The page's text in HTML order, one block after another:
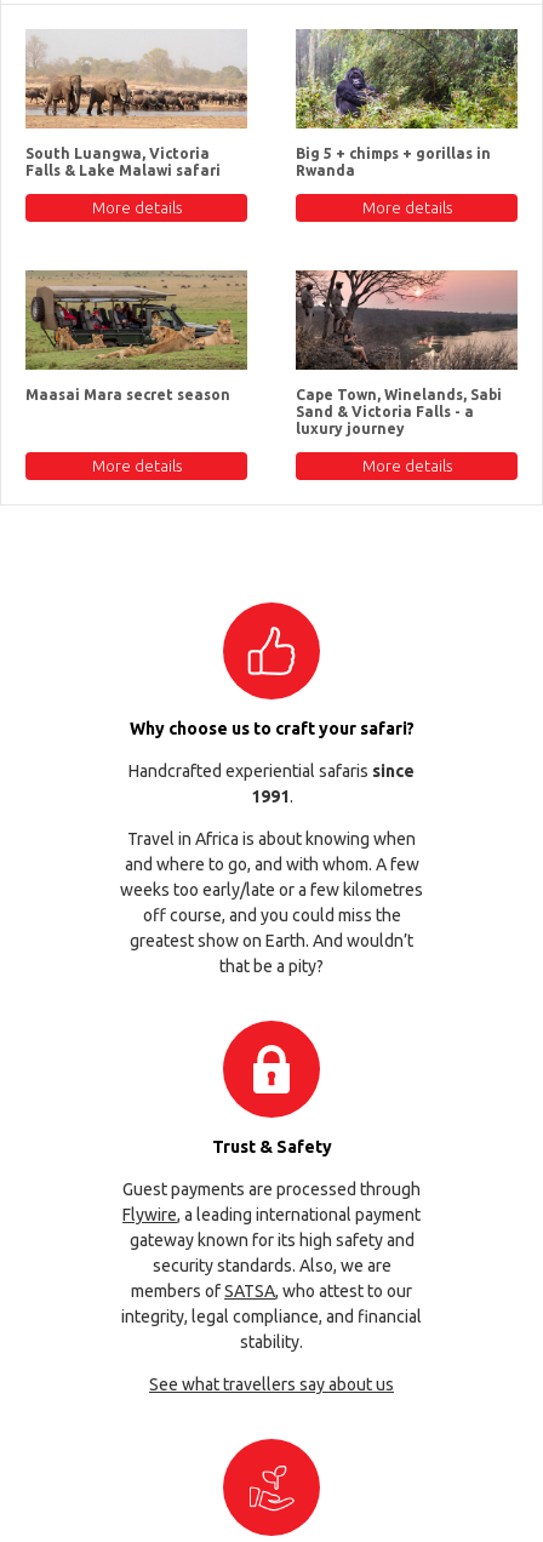
South Luangwa, Victoria
Falls & Lake Malawi safari
More details
Big 5 + chimps + gorillas in
Rwanda
More details
Maasai Mara secret season
More details
Cape Town, Winelands, Sabi
Sand & Victoria Falls - a
luxury journey
More details
Why choose us to craft your safari?
Handcrafted experiential safaris since
1991.
Travel in Africa is about knowing when
and where to go, and with whom. A few
weeks too early/late or a few kilometres
off course, and you could miss the
greatest show on Earth. And wouldn’t
that be a pity?
Trust & Safety
Guest payments are processed through
Flywire, a leading international payment
gateway known for its high safety and
security standards. Also, we are
members ofSATSA, who attest to our
integrity, legal compliance, and financial
stability.
See what travellers say about us